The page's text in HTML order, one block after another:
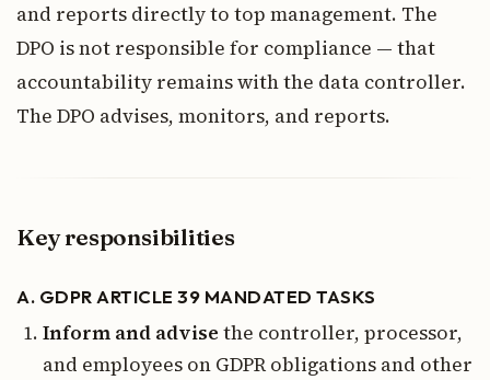
and reports directly to top management. The
DPO is not responsible for compliance — that
accountability remains with the data controller.
The DPO advises, monitors, and reports.
Key responsibilities
A. GDPR ARTICLE 39 MANDATED TASKS
Inform and advise the controller, processor,
and employees on GDPR obligations and other